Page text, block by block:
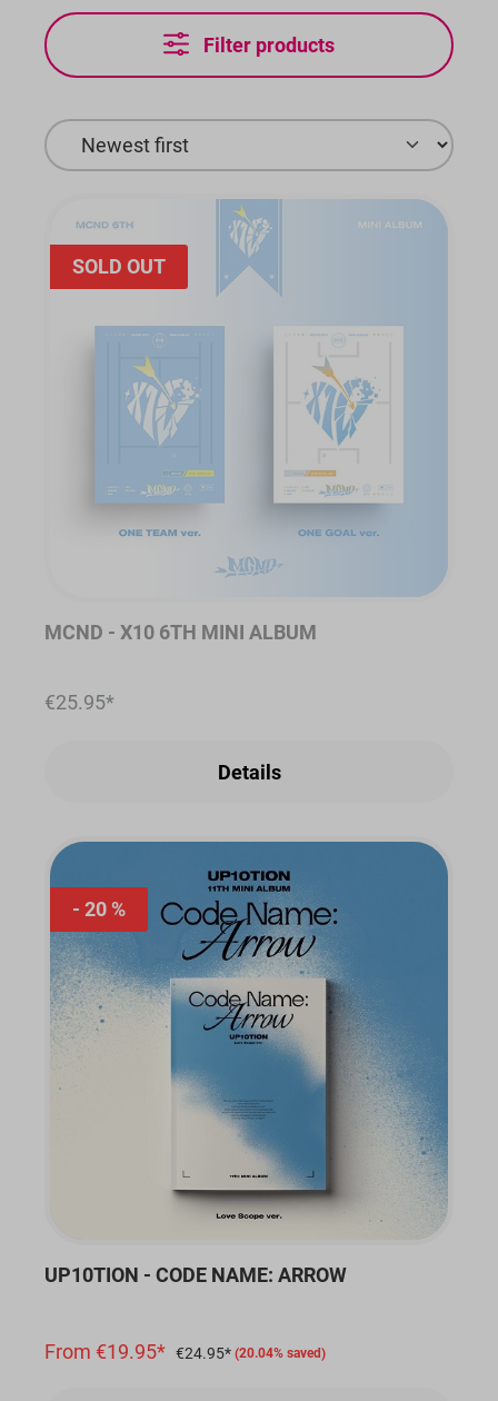
Filter products
SOLD OUT
MCND - X10 6TH MINI ALBUM
€25.95*
Details
20 %
UP10TION - CODE NAME: ARROW
From €19.95* €24.95* (20.04% saved)